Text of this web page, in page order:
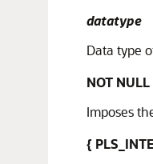
datatype
Data type
NOT NULL
Imposes
{